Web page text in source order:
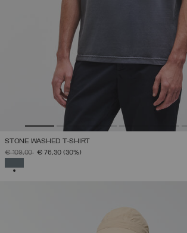
STONE WASHED T-SHIRT
PRICE REDUCED FROM
€ 109,00TO€ 76,30 (30%)